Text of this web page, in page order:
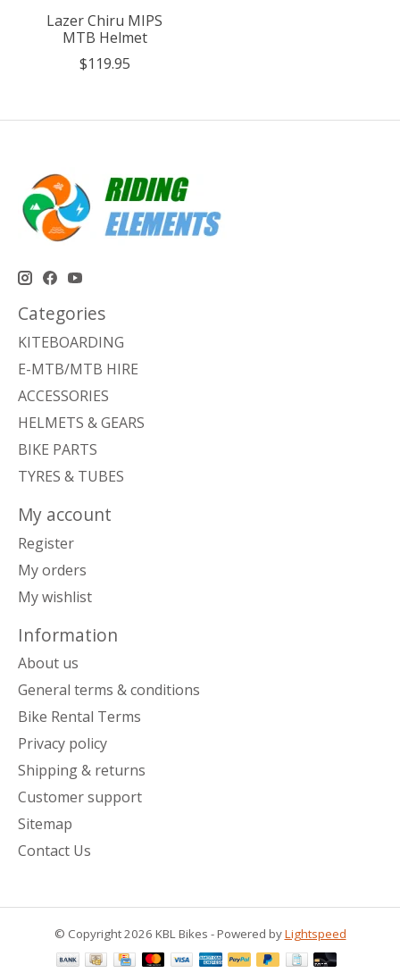
Lazer Chiru MIPS
MTB Helmet
$119.95
Categories
KITEBOARDING
E-MTB/MTB HIRE
ACCESSORIES
HELMETS & GEARS
BIKE PARTS
TYRES & TUBES
My account
Register
My orders
My wishlist
Information
About us
General terms & conditions
Bike Rental Terms
Privacy policy
Shipping & returns
Customer support
Sitemap
Contact Us
© Copyright 2026 KBL Bikes - Powered byLightspeed